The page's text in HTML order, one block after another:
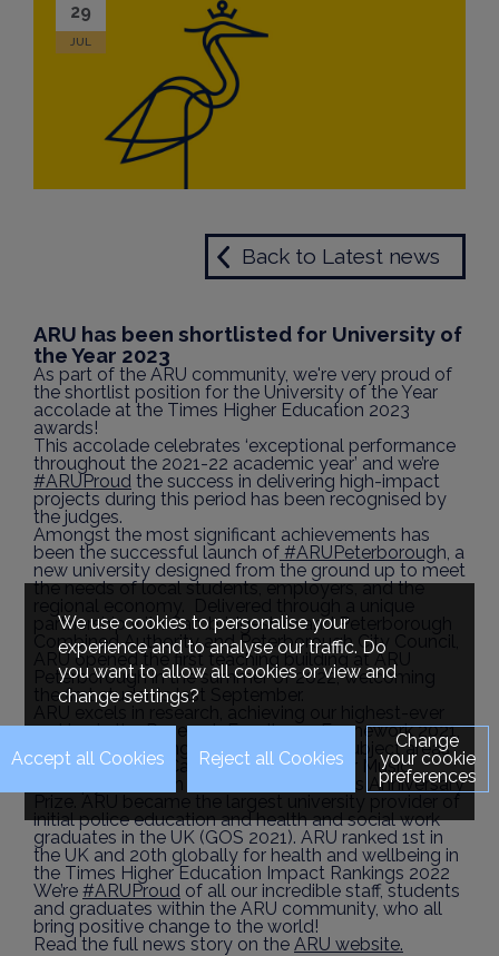
29
JUL
Back to Latest news
ARU has been shortlisted for University of
the Year 2023
As part of the ARU community, we're very proud of
the shortlist position for the University of the Year
accolade at the Times Higher Education 2023
awards!
This accolade celebrates ‘exceptional performance
throughout the 2021-22 academic year’ and we’re
#ARUProud the success in delivering high-impact
projects during this period has been recognised by
the judges.
Amongst the most significant achievements has
been the successful launch of #ARUPeterborough, a
new university designed from the ground up to meet
the needs of local students, employers, and the
regional economy. Delivered through a unique
partnership with Cambridgeshire and Peterborough
Combined Authority and Peterborough City Council,
ARU opened the first teaching building at ARU
Peterborough in the summer of 2022, welcoming
the first students last September.
ARU excels in research, achieving our highest-ever
ranking in the Research Excellence Framework 2021,
with 'world-leading' ratings across all subject areas
and in 2022, the Cambridge Institute for Music
Therapy Research received The Queen’s Anniversary
Prize. ARU became the largest university provider of
initial police education and health and social work
graduates in the UK (GOS 2021). ARU ranked 1st in
the UK and 20th globally for health and wellbeing in
the Times Higher Education Impact Rankings 2022
We’re #ARUProud of all our incredible staff, students
and graduates within the ARU community, who all
bring positive change to the world!
Read the full news story on the ARU website.
We use cookies to personalise your
experience and to analyse our traffic. Do
you want to allow all cookies or view and
change settings?
Change
your cookie
preferences